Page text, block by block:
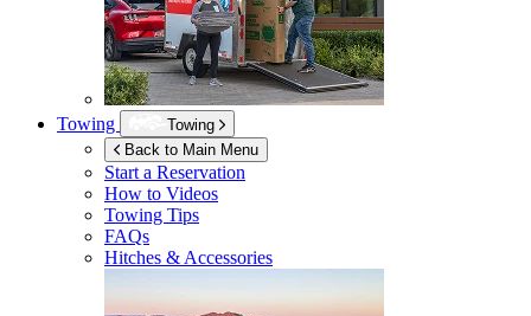
Towing
Towing
Back to Main Menu
Start a Reservation
How to Videos
Towing Tips
FAQs
Hitches & Accessories